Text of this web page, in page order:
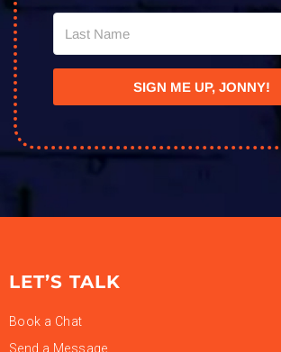
SIGN ME UP, JONNY!
LET’S TALK
Book a Chat
Send a Message